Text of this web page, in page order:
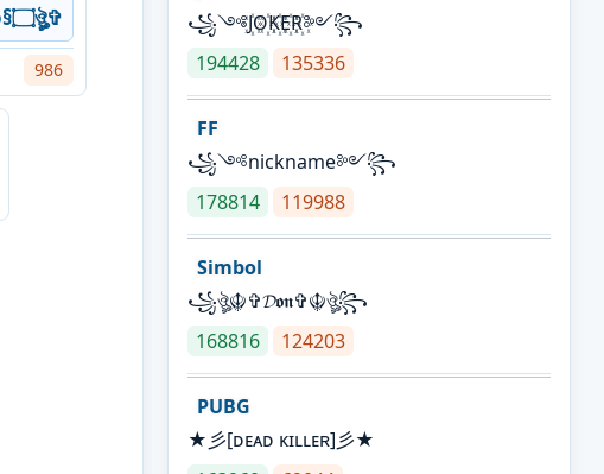
✞ঔৣ۝Câřłîţø§۝ঔৣ✞
986
꧁༺J꙰O꙰K꙰E꙰R꙰༻꧂
194428
135336
FF
꧁༺nickname༻꧂
178814
119988
Simbol
꧁ঔৣ☬✞𝓓𝖔𝖓✞☬ঔৣ꧂
168816
124203
PUBG
★彡[ᴅᴇᴀᴅ ᴋɪʟʟᴇʀ]彡★